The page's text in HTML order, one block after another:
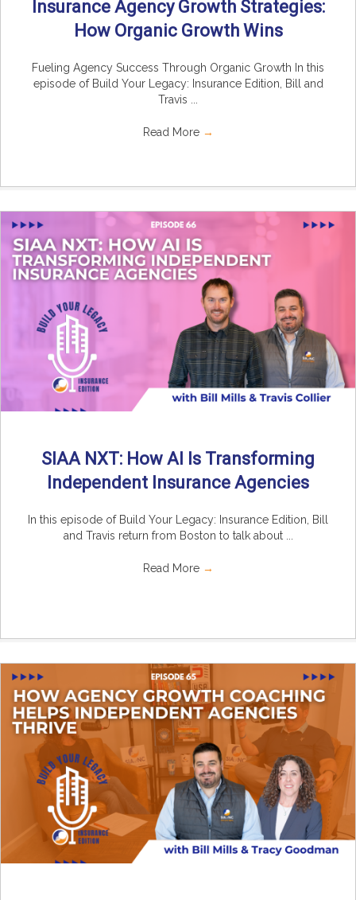
Insurance Agency Growth Strategies:
How Organic Growth Wins
Fueling Agency Success Through Organic Growth In this
episode of Build Your Legacy: Insurance Edition, Bill and
Travis ...
Read More →
SIAA NXT: How AI Is Transforming
Independent Insurance Agencies
In this episode of Build Your Legacy: Insurance Edition, Bill
and Travis return from Boston to talk about ...
Read More →